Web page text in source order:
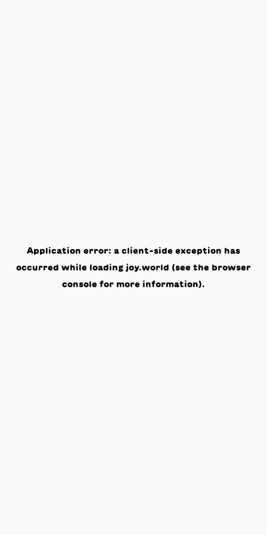
Application error: a client-side exception has
occurred while loading joy.world (see the browser
console for more information).